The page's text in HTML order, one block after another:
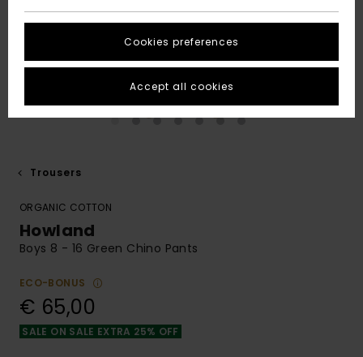
Trousers
ORGANIC COTTON
Howland
Boys 8 - 16 Green Chino Pants
ECO-BONUS
€ 65,00
SALE ON SALE EXTRA 25% OFF
Cookies preferences
Accept all cookies